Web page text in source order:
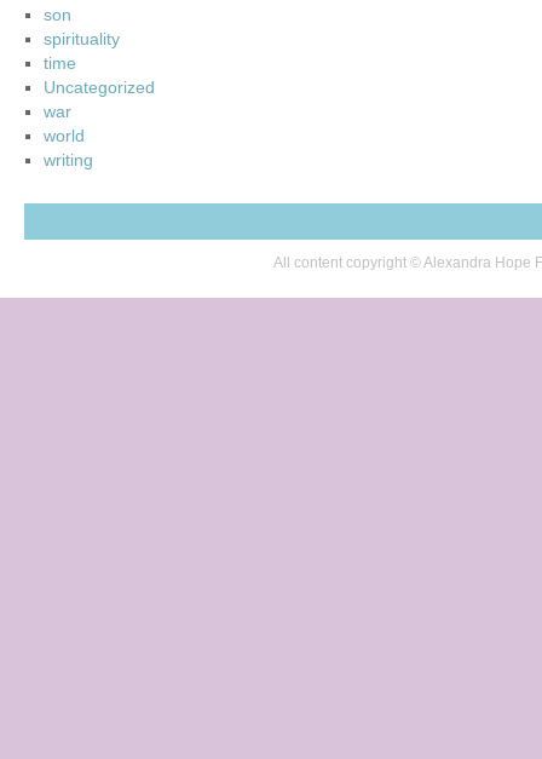
son
spirituality
time
Uncategorized
war
world
writing
All content copyright © Alexandra Hope